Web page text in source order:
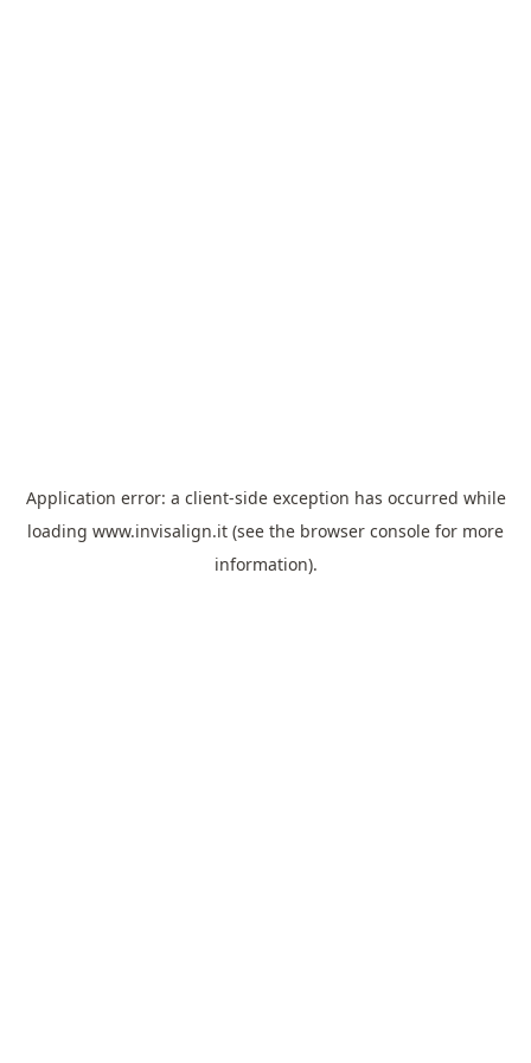
Application error: a client-side exception has occurred while
loading www.invisalign.it (see the browser console for more
information).